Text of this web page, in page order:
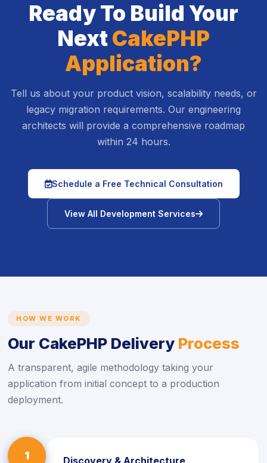
Ready To Build Your
NextCakePHP
Application?
Tell us about your product vision, scalability needs, or
legacy migration requirements. Our engineering
architects will provide a comprehensive roadmap
within 24 hours.
icon
Schedule a Free Technical Consultation
View All Development Services icon
HOW WE WORK
Our CakePHP Delivery Process
A transparent, agile methodology taking your
application from initial concept to a production
deployment.
1 Discovery & Architecture